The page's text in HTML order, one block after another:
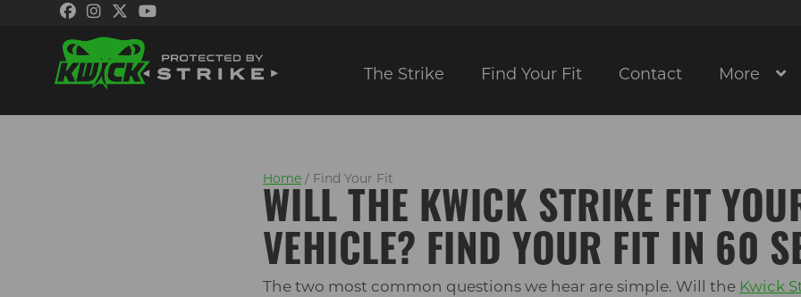
Skip
to
Skip
to
The Strike Find Your Fit Contact More
Home / Find Your Fit
WILL THE KWICK STRIKE FIT
VEHICLE? FIND YOUR FIT IN 60
The two most common questions we hear are simple. Will the Kwick